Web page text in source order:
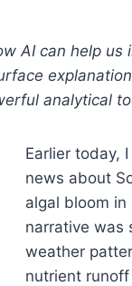
AI can help us
analytical
Earlier today,
news about
algal bloom
narrative was
weather
nutrient